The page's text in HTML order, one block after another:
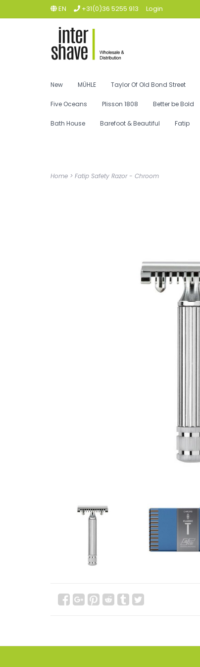
EN +31(0)36 5255 913 Login
New MÜHLE Taylor Of Old Bond Street
Five Oceans Plisson 1808 Better be Bold
Bath House Barefoot & Beautiful Fatip
Home > Fatip Safety Razor - Chroom